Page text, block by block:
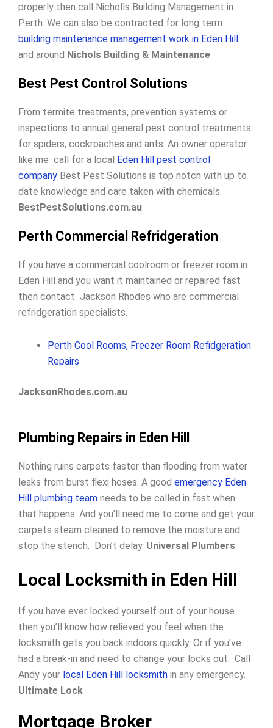
properly then call Nicholls Building Management in
Perth. We can also be contracted for long term
building maintenance management work in Eden Hill
and around Nichols Building & Maintenance
Best Pest Control Solutions
From termite treatments, prevention systems or
inspections to annual general pest control treatments
for spiders, cockroaches and ants. An owner operator
like me call for a local Eden Hill pest control
company Best Pest Solutions is top notch with up to
date knowledge and care taken with chemicals.
BestPestSolutions.com.au
Perth Commercial Refridgeration
If you have a commercial coolroom or freezer room in
Eden Hill and you want it maintained or repaired fast
then contact Jackson Rhodes who are commercial
refridgeration specialists.
Perth Cool Rooms, Freezer Room Refidgeration
Repairs
JacksonRhodes.com.au
Plumbing Repairs in Eden Hill
Nothing ruins carpets faster than flooding from water
leaks from burst flexi hoses. A good emergency Eden
Hill plumbing team needs to be called in fast when
that happens. And you’ll need me to come and get your
carpets steam cleaned to remove the moisture and
stop the stench. Don’t delay. Universal Plumbers
Local Locksmith in Eden Hill
If you have ever locked yourself out of your house
then you’ll know how relieved you feel when the
locksmith gets you back indoors quickly. Or if you’ve
had a break-in and need to change your locks out. Call
Andy your local Eden Hill locksmith in any emergency.
Ultimate Lock
Mortgage Broker